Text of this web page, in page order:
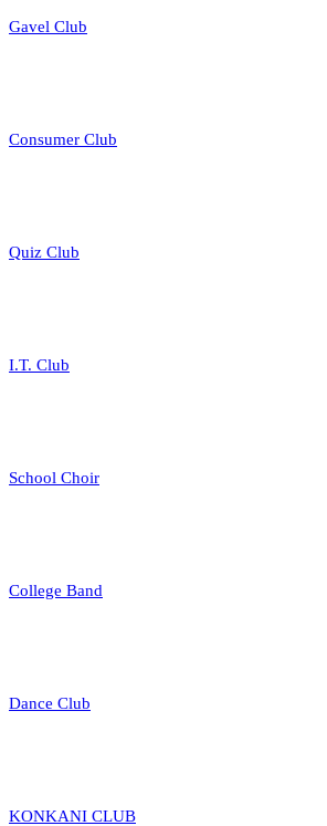
Gavel Club
Consumer Club
Quiz Club
I.T. Club
School Choir
College Band
Dance Club
KONKANI CLUB